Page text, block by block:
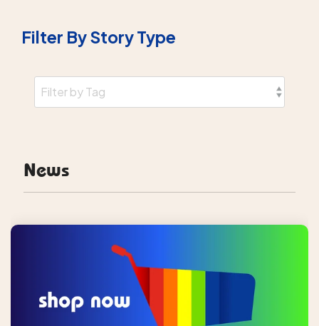
Filter By Story Type
News